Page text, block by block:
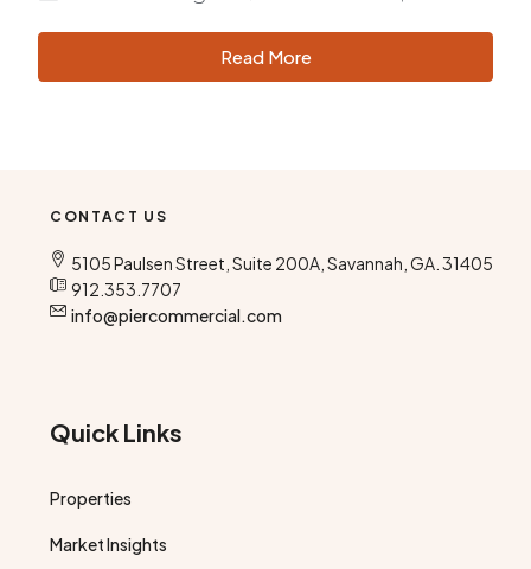
Read More
CONTACT US
5105 Paulsen Street, Suite 200A, Savannah, GA. 31405
912.353.7707
info@piercommercial.com
Quick Links
Properties
Market Insights